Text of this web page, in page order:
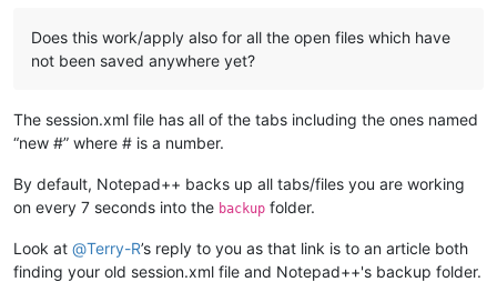
Does this work/apply also for all the open files which have
not been saved anywhere yet?
The session.xml file has all of the tabs including the ones named
“new #” where # is a number.
By default, Notepad++ backs up all tabs/files you are working
on every 7 seconds into the backup folder.
Look at @Terry-R’s reply to you as that link is to an article both
finding your old session.xml file and Notepad++'s backup folder.